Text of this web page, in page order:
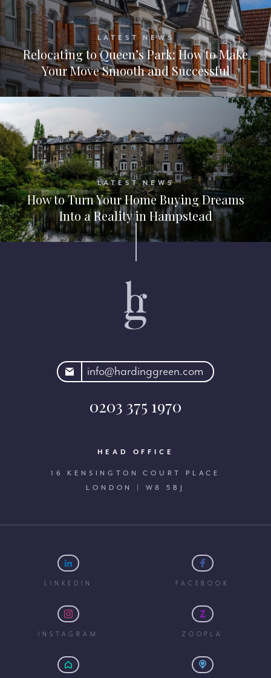
LATEST NEWS
Relocating to Queen’s Park: How to Make
Your Move Smooth and Successful
LATEST NEWS
How to Turn Your Home Buying Dreams
Into a Reality in Hampstead
info@hardinggreen.com
0203 375 1970
HEAD OFFICE
16 KENSINGTON COURT PLACE
LONDON | W8 5BJ
LINKEDIN FACEBOOK
INSTAGRAM ZOOPLA